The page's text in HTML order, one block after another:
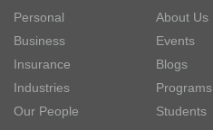
Personal
Business
Insurance
Industries
Our People
About Us
Events
Blogs
Programs
Students